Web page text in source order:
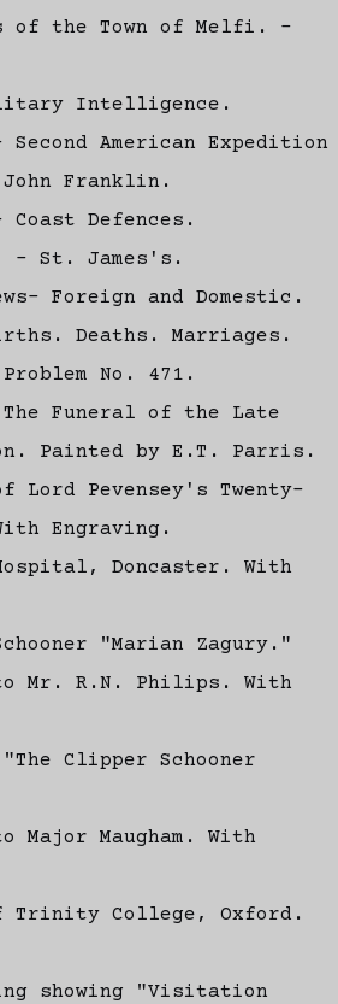
the Town of Melfi. -
Intelligence.
Expedition
Franklin.
- St. James's.
Foreign and Domestic.
Deaths. Marriages.
No. 471.
Funeral of the Late
Painted by E.T. Parris.
Lord Pevensey's Twenty-
Engraving.
Doncaster. With
"Marian Zagury."
Mr. R.N. Philips. With
Clipper Schooner
Maugham. With
College, Oxford.
showing "Visitation